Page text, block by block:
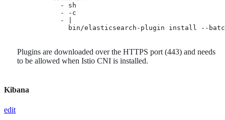
              - sh
              - -c
              - |
bin/elasticsearch-plugin install --
Plugins are downloaded over the HTTPS port (443) and needs
to be allowed when Istio CNI is installed.
Kibana
edit